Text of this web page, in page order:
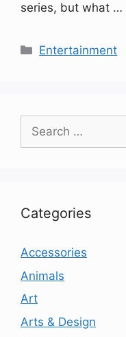
series, but what …
Categories
Entertainment
Search
for:
Categories
Accessories
Animals
Art
Arts & Design